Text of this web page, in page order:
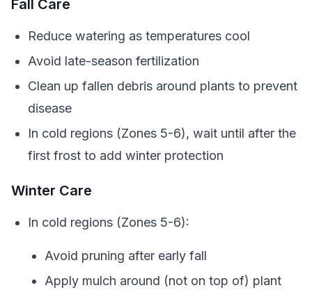
Fall Care
Reduce watering as temperatures cool
Avoid late-season fertilization
Clean up fallen debris around plants to prevent
disease
In cold regions (Zones 5-6), wait until after the
first frost to add winter protection
Winter Care
In cold regions (Zones 5-6):
Avoid pruning after early fall
Apply mulch around (not on top of) plant